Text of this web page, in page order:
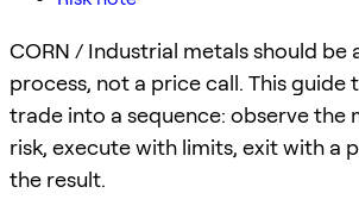
CORN / Industrial metals should be
process, not a price call. This guide
trade into a sequence: observe the
risk, execute with limits, exit with a
the result.